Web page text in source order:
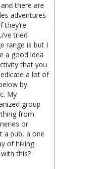
there are
adventures
they’re
tried
range is but I
a good idea
that you
a lot of
by
My
group
from
or
a pub, a one
of hiking.
this?